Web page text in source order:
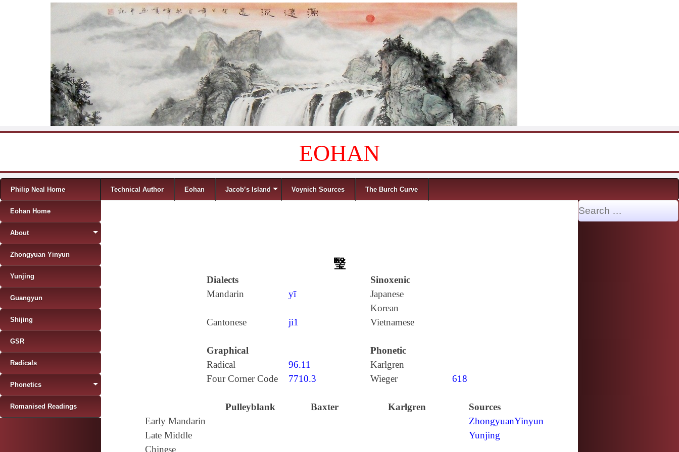
EOHAN
Menu
Skip to content
Philip Neal Home Technical Author Eohan Jacob’s Island Voynich Sources The Burch Curve
瑿
Dialects
Sinoxenic
Mandarin
yī
Japanese
Korean
Cantonese
ji1 Vietnamese
Graphical
Phonetic
Radical
96.11
Karlgren
Four Corner Code
7710.3 Wieger 618
Pulleyblank Baxter Karlgren
Sources
Early Mandarin
ZhongyuanYinyun
Late Middle
Chinese
Yunjing
Eohan Home
About
Zhongyuan Yinyun
Yunjing
Guangyun
Shijing
GSR
Radicals
Phonetics
Romanised Readings
Search